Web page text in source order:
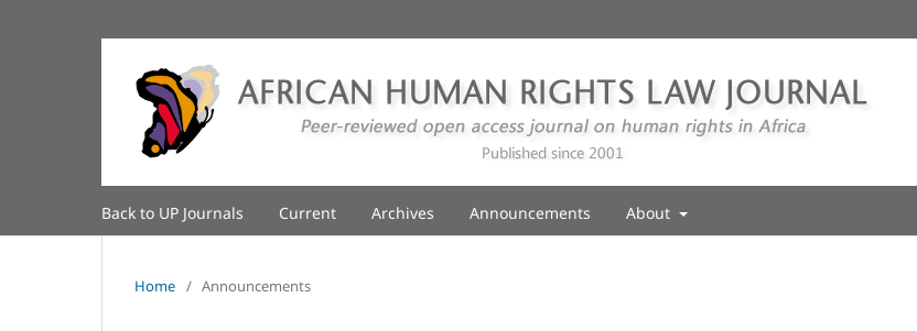
Back to UP Journals Current Archives Announcements About
Home / Announcements